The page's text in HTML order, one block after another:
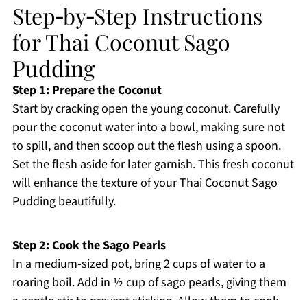
Step‑by‑Step Instructions
for Thai Coconut Sago
Pudding
Step 1: Prepare the Coconut
Start by cracking open the young coconut. Carefully
pour the coconut water into a bowl, making sure not
to spill, and then scoop out the flesh using a spoon.
Set the flesh aside for later garnish. This fresh coconut
will enhance the texture of your Thai Coconut Sago
Pudding beautifully.
Step 2: Cook the Sago Pearls
In a medium-sized pot, bring 2 cups of water to a
roaring boil. Add in ½ cup of sago pearls, giving them